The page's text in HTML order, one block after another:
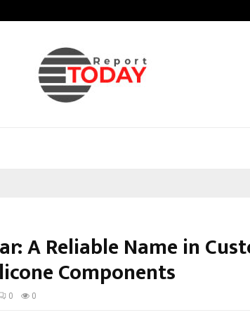
A Reliable Name in
Components
0 0